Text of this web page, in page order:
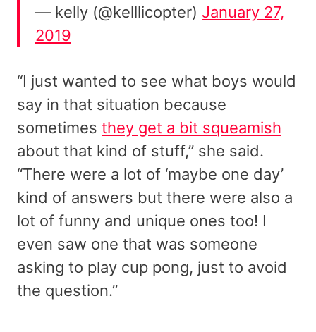
— kelly (@kelllicopter) January 27,
2019
“I just wanted to see what boys would
say in that situation because
sometimes they get a bit squeamish
about that kind of stuff,” she said.
“There were a lot of ‘maybe one day’
kind of answers but there were also a
lot of funny and unique ones too! I
even saw one that was someone
asking to play cup pong, just to avoid
the question.”